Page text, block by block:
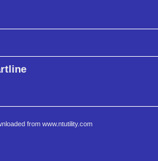
from www.ntutility.com